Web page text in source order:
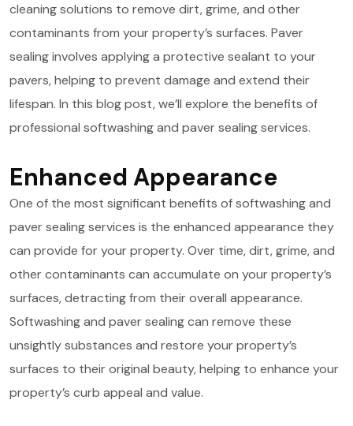
cleaning solutions to remove dirt, grime, and other
contaminants from your property’s surfaces. Paver
sealing involves applying a protective sealant to your
pavers, helping to prevent damage and extend their
lifespan. In this blog post, we’ll explore the benefits of
professional softwashing and paver sealing services.
Enhanced Appearance
One of the most significant benefits of softwashing and
paver sealing services is the enhanced appearance they
can provide for your property. Over time, dirt, grime, and
other contaminants can accumulate on your property’s
surfaces, detracting from their overall appearance.
Softwashing and paver sealing can remove these
unsightly substances and restore your property’s
surfaces to their original beauty, helping to enhance your
property’s curb appeal and value.